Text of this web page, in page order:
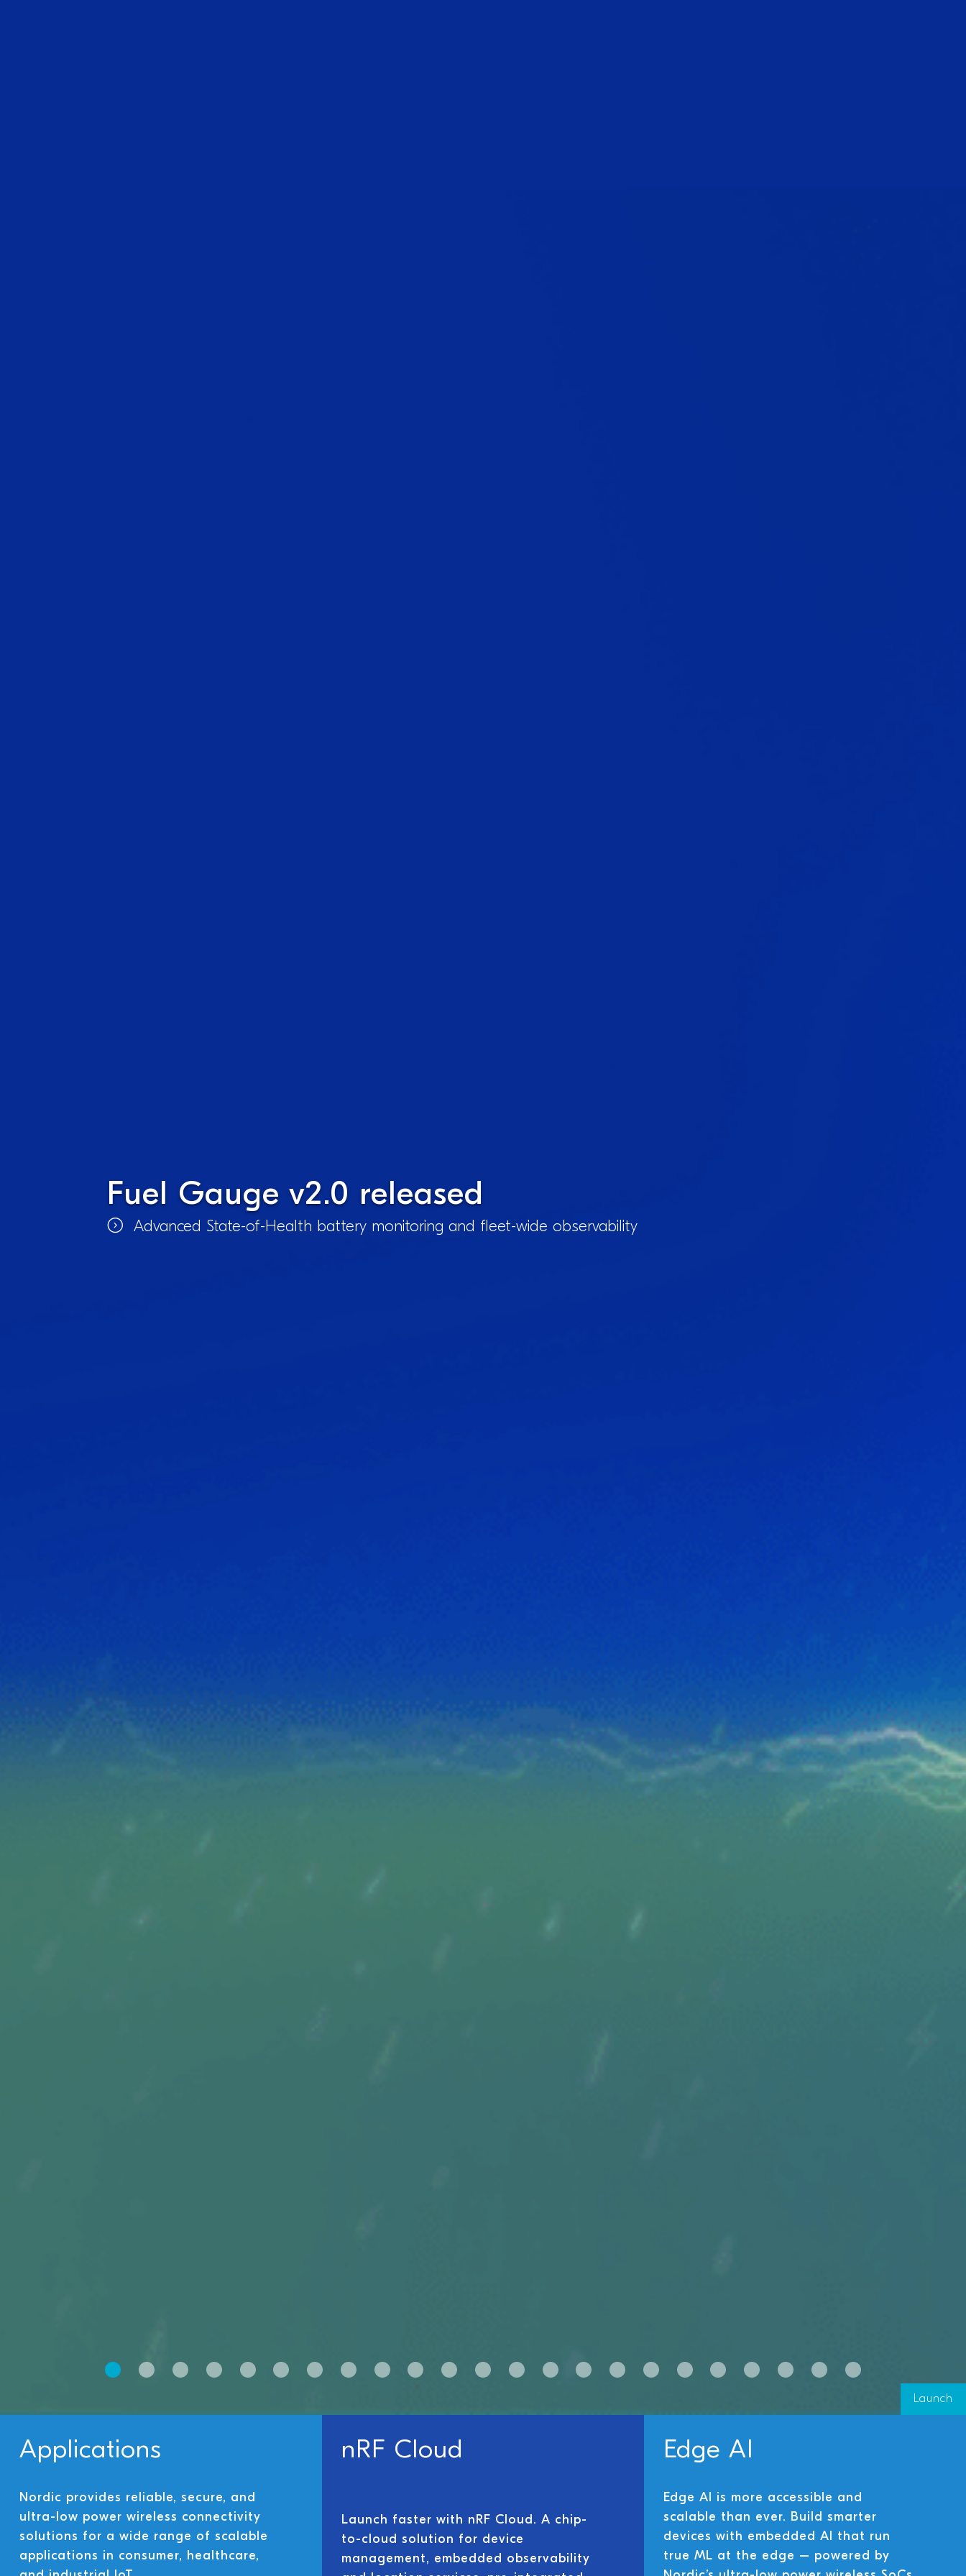
Launch
Fuel Gauge v2.0 released
Advanced State-of-Health battery monitoring and fleet-wide observability
Applications
Nordic provides reliable, secure, and
ultra-low power wireless connectivity
solutions for a wide range of scalable
applications in consumer, healthcare,
nRF Cloud
Launch faster with nRF Cloud. A chip-
to-cloud solution for device
management, embedded observability
Edge AI
Edge AI is more accessible and
scalable than ever. Build smarter
devices with embedded AI that run
true ML at the edge – powered by